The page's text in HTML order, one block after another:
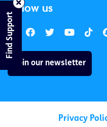
Follow us
Join our newsletter
Privacy
Find Support